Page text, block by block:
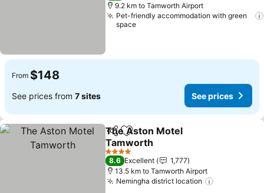
9.2 km to Tamworth Airport
Pet-friendly accommodation with green
space
From $148
See prices from 7 sites See prices
ShareAdd to favorites
The Aston Motel
Tamworth
See prices
4 Stars
8.6 Excellent
1,777
13.5 km to Tamworth Airport
Nemingha district location